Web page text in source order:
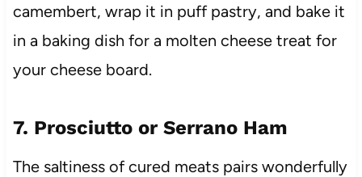
camembert, wrap it in puff pastry, and bake it
in a baking dish for a molten cheese treat for
your cheese board.
7. Prosciutto or Serrano Ham
The saltiness of cured meats pairs wonderfully